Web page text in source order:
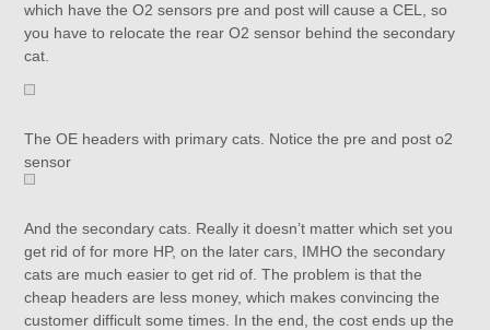
which have the O2 sensors pre and post will cause a CEL, so
you have to relocate the rear O2 sensor behind the secondary
cat.
The OE headers with primary cats. Notice the pre and post o2
sensor
And the secondary cats. Really it doesn’t matter which set you
get rid of for more HP, on the later cars, IMHO the secondary
cats are much easier to get rid of. The problem is that the
cheap headers are less money, which makes convincing the
customer difficult some times. In the end, the cost ends up the